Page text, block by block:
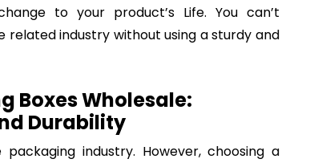
to your product’s Life. You can’t
industry without using a sturdy and
Boxes Wholesale:
Durability
industry. However, choosing a